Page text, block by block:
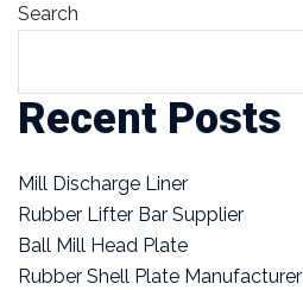
Search
Recent Posts
Mill Discharge Liner
Rubber Lifter Bar Supplier
Ball Mill Head Plate
Rubber Shell Plate Manufacturer